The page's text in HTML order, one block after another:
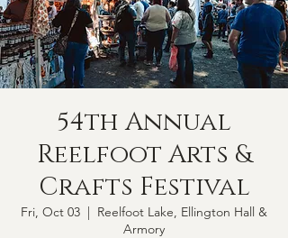
54th Annual
Reelfoot Arts &
Crafts Festival
Fri, Oct 03
  |
Reelfoot Lake, Ellington Hall &
Armory